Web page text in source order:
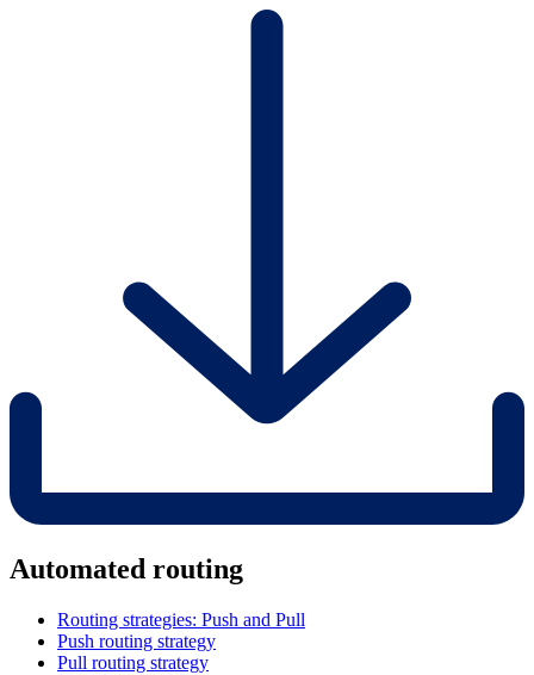
Automated routing
Routing strategies: Push and Pull
Push routing strategy
Pull routing strategy